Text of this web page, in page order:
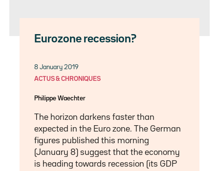
Eurozone recession?
8 January 2019
ACTUS & CHRONIQUES
Philippe Waechter
The horizon darkens faster than
expected in the Euro zone. The German
figures published this morning
(January 8) suggest that the economy
is heading towards recession (its GDP